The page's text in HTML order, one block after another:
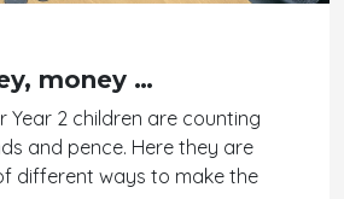
money …
Year 2 children are counting
and pence. Here they are
different ways to make the